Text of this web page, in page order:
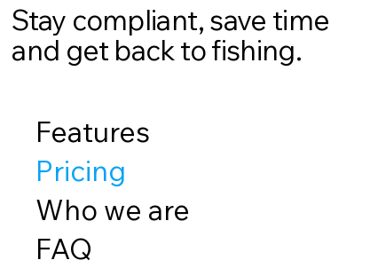
Stay compliant, save time
and get back to fishing.
Features
Pricing
Who we are
FAQ